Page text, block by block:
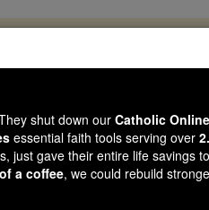
delivered free, faithful
you are helping form souls
reach even more families
shut down ourCatholic
essential faith tools serving over
just gave their entire life savings
a coffee, we could rebuild